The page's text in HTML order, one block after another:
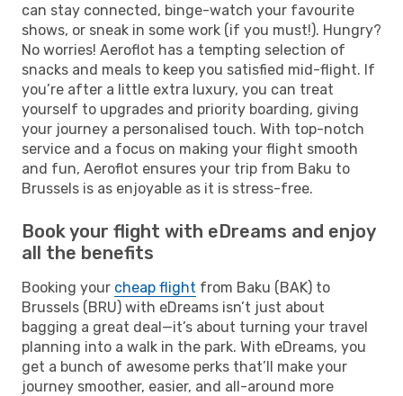
can stay connected, binge-watch your favourite
shows, or sneak in some work (if you must!). Hungry?
No worries! Aeroflot has a tempting selection of
snacks and meals to keep you satisfied mid-flight. If
you’re after a little extra luxury, you can treat
yourself to upgrades and priority boarding, giving
your journey a personalised touch. With top-notch
service and a focus on making your flight smooth
and fun, Aeroflot ensures your trip from Baku to
Brussels is as enjoyable as it is stress-free.
Book your flight with eDreams and enjoy
all the benefits
Booking your cheap flight from Baku (BAK) to
Brussels (BRU) with eDreams isn’t just about
bagging a great deal—it’s about turning your travel
planning into a walk in the park. With eDreams, you
get a bunch of awesome perks that’ll make your
journey smoother, easier, and all-around more